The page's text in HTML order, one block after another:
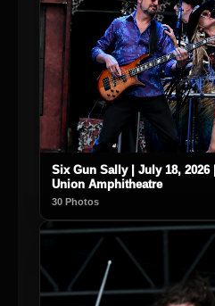
Six Gun Sally | July 18,
Union Amphitheatre
30 Photos